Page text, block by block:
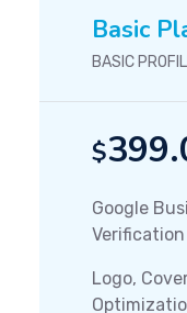
Basic
BASIC
$
Google
Verification
Logo,